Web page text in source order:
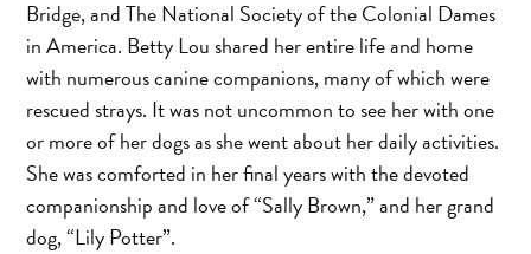
Bridge, and The National Society of the Colonial Dames
in America. Betty Lou shared her entire life and home
with numerous canine companions, many of which were
rescued strays. It was not uncommon to see her with one
or more of her dogs as she went about her daily activities.
She was comforted in her final years with the devoted
companionship and love of “Sally Brown,” and her grand
dog, “Lily Potter”.